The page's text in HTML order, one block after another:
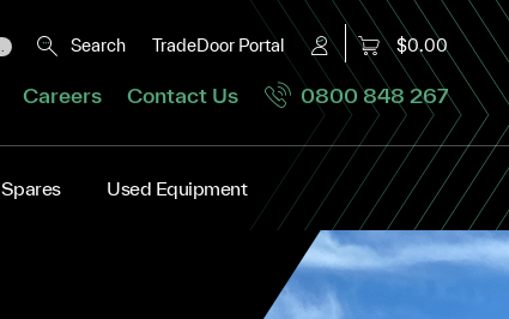
Search TradeDoor Portal $0.00
Careers Contact Us 0800 848 267
Spares Used Equipment